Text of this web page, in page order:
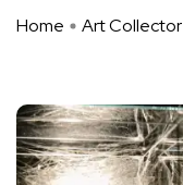
Home Art Collector